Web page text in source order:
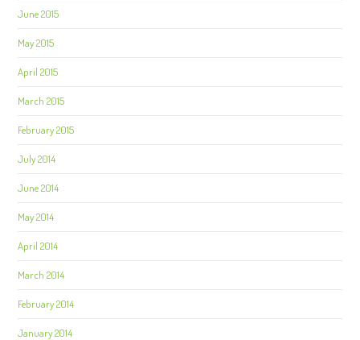
June 2015
May 2015
April 2015
March 2015
February 2015
July 2014
June 2014
May 2014
April 2014
March 2014
February 2014
January 2014